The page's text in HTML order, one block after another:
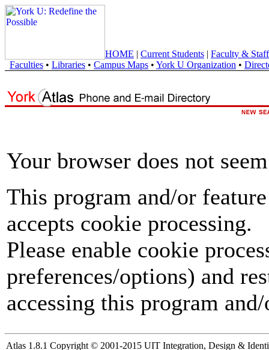
HOME | Current Students | Faculty & Staff
Faculties • Libraries • Campus Maps • York U Organization •
Your browser does not
This program and/or
accepts cookie processing.
Please enable cookie
preferences/options) and
accessing this program
Atlas 1.8.1 Copyright © 2001-2015 UIT Integration, Design &